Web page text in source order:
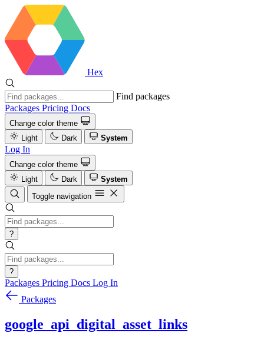
Hex
Find packages
Packages Pricing Docs
Change color theme
Light
Dark System
Log In
Change color theme
Light
Dark
System
Toggle navigation
?
?
Packages Pricing Docs Log In
Packages
google_api_digital_asset_links